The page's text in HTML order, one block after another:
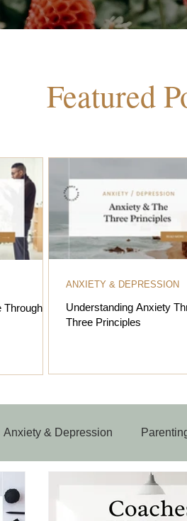
Featured
the
Understanding Anxiety
Three Principles
ANXIETY & DEPRESSION
Anxiety & Depression